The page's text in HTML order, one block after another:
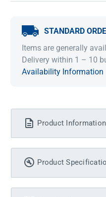
STANDARD
Items are generally
Delivery within 1 – 10
Availability Information
Product Information
Product